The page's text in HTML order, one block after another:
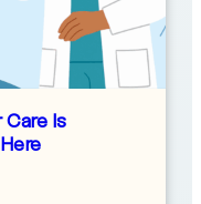
Care Is